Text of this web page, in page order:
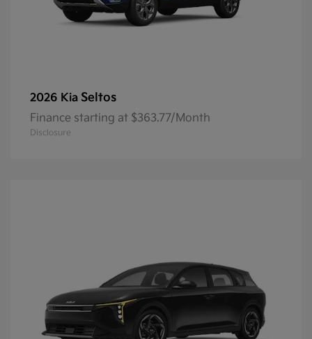
2026 Kia Seltos
Finance starting at $363.77/Month
Disclosure